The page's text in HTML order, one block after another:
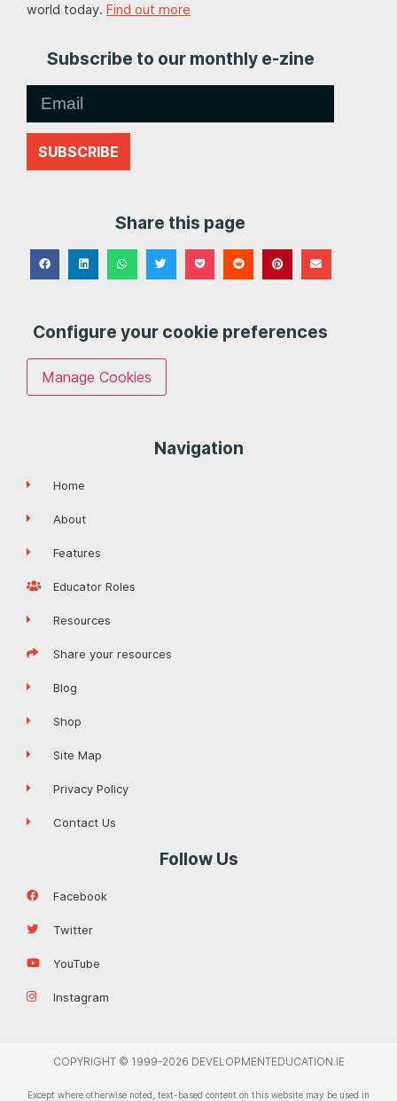
world today. Find out more
Subscribe to our monthly e-zine
SUBSCRIBE
Share this page
Configure your cookie preferences
Manage Cookies
Navigation
Home
About
Features
Educator Roles
Resources
Share your resources
Blog
Shop
Site Map
Privacy Policy
Contact Us
Follow Us
Facebook
Twitter
YouTube
Instagram
COPYRIGHT © 1999-2026 DEVELOPMENTEDUCATION.IE
Except where otherwise noted, text-based content on this website may be used in